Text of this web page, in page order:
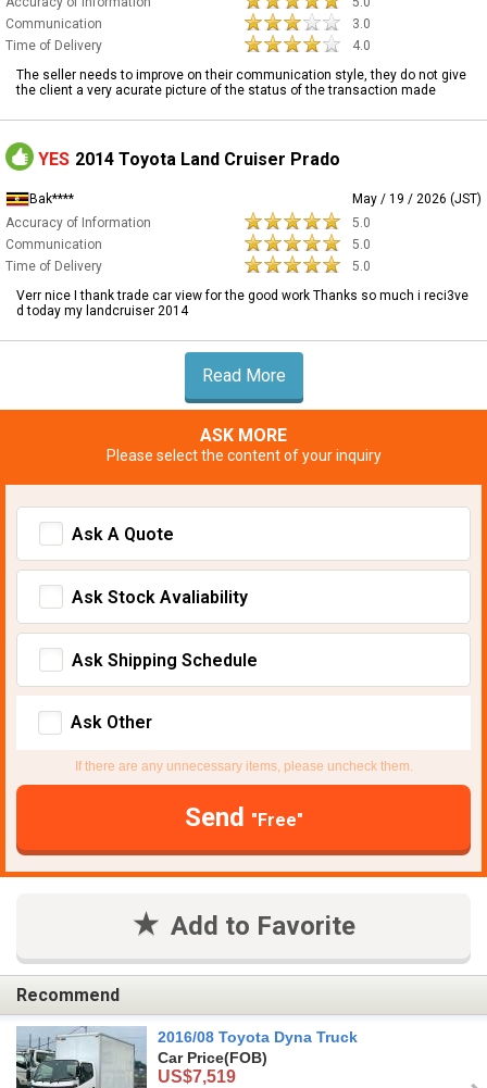
Communication
3.0
Time of Delivery
4.0
The seller needs to improve on their communication style, they do not give
the client a very acurate picture of the status of the transaction made
YES 2014 Toyota Land Cruiser Prado
Bak****
May / 19 / 2026 (JST)
Accuracy of Information
5.0
Communication
5.0
Time of Delivery
5.0
Verr nice I thank trade car view for the good work Thanks so much i reci3ve
d today my landcruiser 2014
Read More
ASK MORE
Please select the content of your inquiry
Ask A Quote
Ask Stock Avaliability
Ask Shipping Schedule
Ask Other
If there are any unnecessary items, please uncheck them.
Send "Free"
Add to Favorite
Recommend
2016/08 Toyota Dyna Truck
Car Price(FOB)
US$7,519